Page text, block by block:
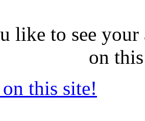
like to see
on
this site!